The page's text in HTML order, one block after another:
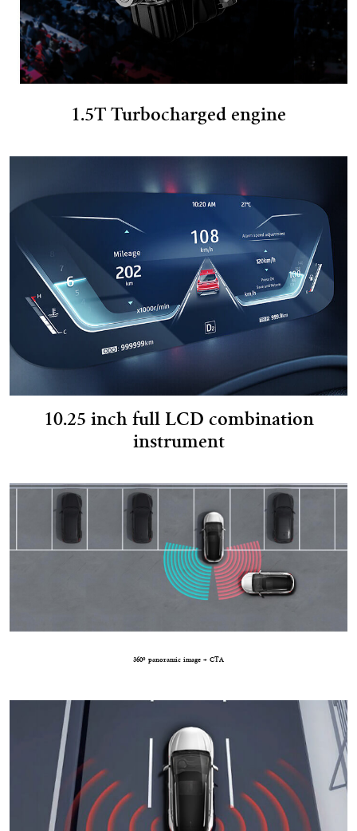
1.5T Turbocharged engine
10.25 inch full LCD combination
instrument
360º panoramic image + CTA